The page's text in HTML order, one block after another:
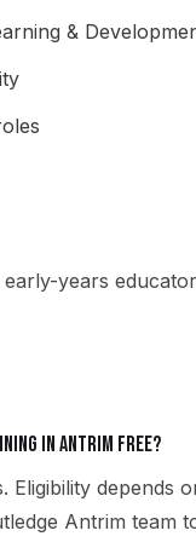
&
years
in Antrim free?
depends
Antrim team